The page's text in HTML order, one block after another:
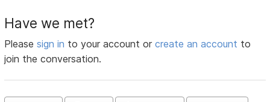
Have we met?
Pleasesign in to your account orcreate an account to
join the conversation.